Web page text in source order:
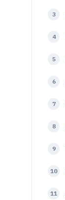
3
4
5
6
7
8
9
10
11